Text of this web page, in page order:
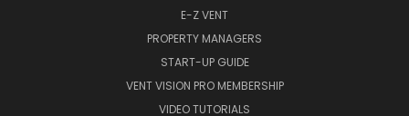
E-Z VENT
PROPERTY MANAGERS
START-UP GUIDE
VENT VISION PRO MEMBERSHIP
VIDEO TUTORIALS